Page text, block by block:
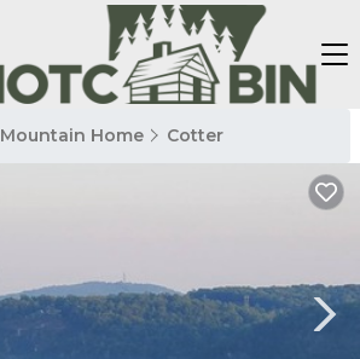
Mountain Home Cotter